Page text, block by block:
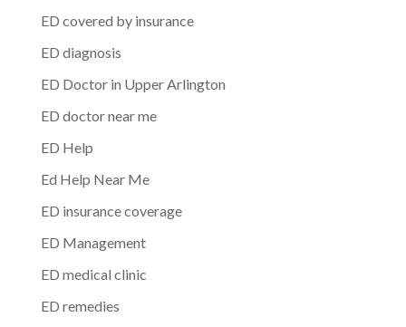
ED covered by insurance
ED diagnosis
ED Doctor in Upper Arlington
ED doctor near me
ED Help
Ed Help Near Me
ED insurance coverage
ED Management
ED medical clinic
ED remedies